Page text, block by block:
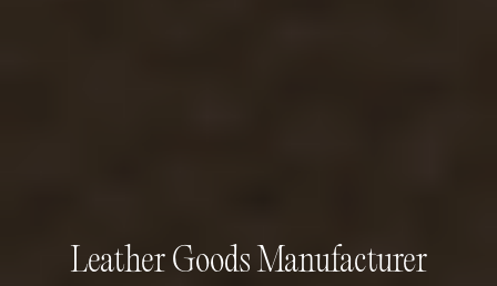
Leather Goods Manufacturer